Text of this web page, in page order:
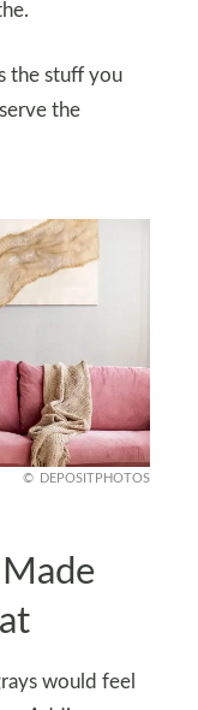
the stuff you
the
DEPOSITPHOTOS
would feel